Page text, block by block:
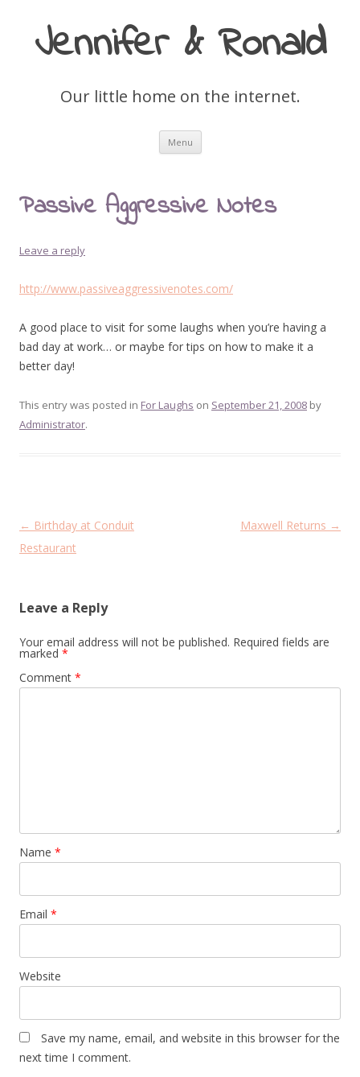
Jennifer & Ronald
Our little home on the internet.
Menu Skip
content
Passive Aggressive Notes
Leave a reply
http://www.passiveaggressivenotes.com/
A good place to visit for some laughs when you’re having a
bad day at work… or maybe for tips on how to make it a
better day!
This entry was posted in For Laughs on September 21, 2008 by
Administrator.
Post
navigation
← Birthday at Conduit
Restaurant
Maxwell Returns →
Leave a Reply
Your email address will not be published. Required fields are
marked *
Comment *
Name *
Email *
Website
Save my name, email, and website in this browser for the
next time I comment.